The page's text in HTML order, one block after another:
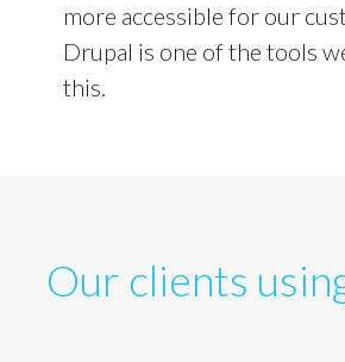
more accessible for our
Drupal is one of the tools
this.
Our clients